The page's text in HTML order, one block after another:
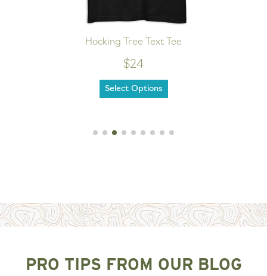
Hocking Tree Text Tee
$24
Select Options
PRO TIPS FROM OUR BLOG